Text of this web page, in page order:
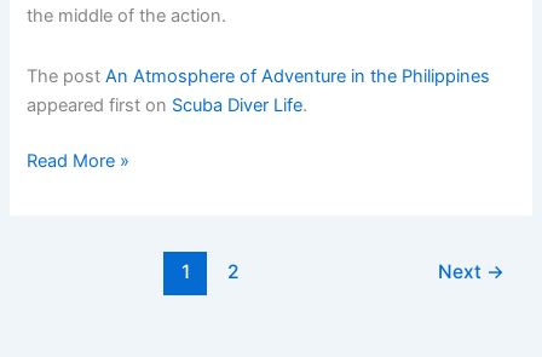
the middle of the action.
The postAn Atmosphere of Adventure in the Philippines
appeared first on Scuba Diver Life.
An
Read More »
1 2 Next →